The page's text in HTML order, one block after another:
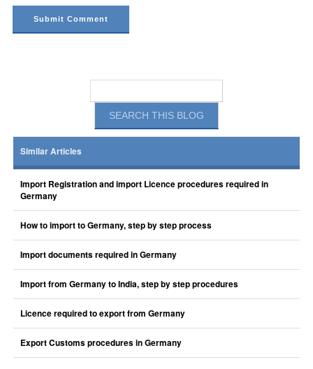
Similar Articles
Import Registration and import Licence procedures required in
Germany
How to import to Germany, step by step process
Import documents required in Germany
Import from Germany to India, step by step procedures
Licence required to export from Germany
Export Customs procedures in Germany